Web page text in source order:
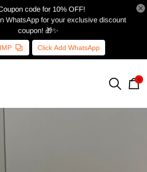
code for 10% OFF!
WhatsApp for your exclusive discount
coupon! 🎁✨
Click Add WhatsApp
0